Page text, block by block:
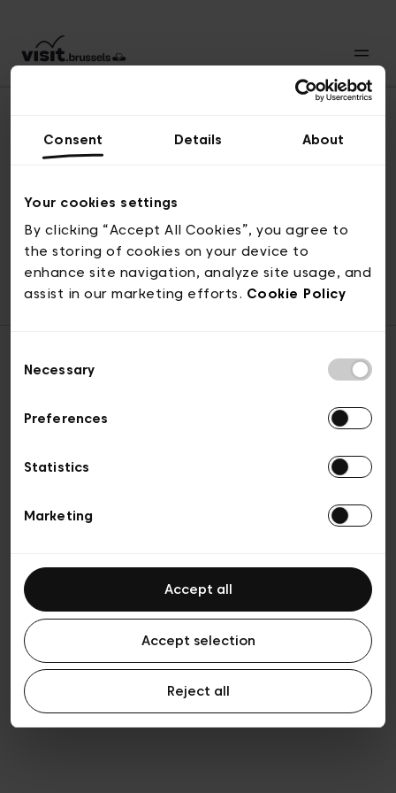
Consent Details About
Your cookies settings
By clicking “Accept All Cookies”, you agree to
the storing of cookies on your device to
enhance site navigation, analyze site usage, and
assist in our marketing efforts. Cookie Policy
Selection
Necessary
Preferences
Statistics
Marketing
Accept all
Accept selection
Reject all
© visit.brussels, rue Royale 2-4, 1000 Brussels
ticketing@visit.brussels